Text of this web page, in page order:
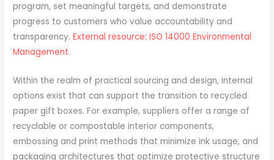
program, set meaningful targets, and demonstrate
progress to customers who value accountability and
transparency.External resource: ISO 14000 Environmental
Management.
Within the realm of practical sourcing and design, internal
options exist that can support the transition to recycled
paper gift boxes. For example, suppliers offer a range of
recyclable or compostable interior components,
embossing and print methods that minimize ink usage, and
packaging architectures that optimize protective structure